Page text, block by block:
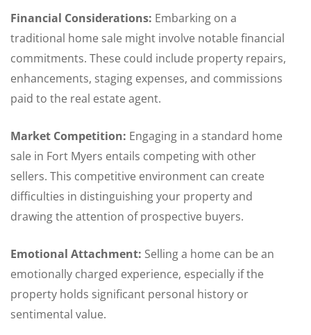
Financial Considerations: Embarking on a
traditional home sale might involve notable financial
commitments. These could include property repairs,
enhancements, staging expenses, and commissions
paid to the real estate agent.
Market Competition: Engaging in a standard home
sale in Fort Myers entails competing with other
sellers. This competitive environment can create
difficulties in distinguishing your property and
drawing the attention of prospective buyers.
Emotional Attachment: Selling a home can be an
emotionally charged experience, especially if the
property holds significant personal history or
sentimental value.